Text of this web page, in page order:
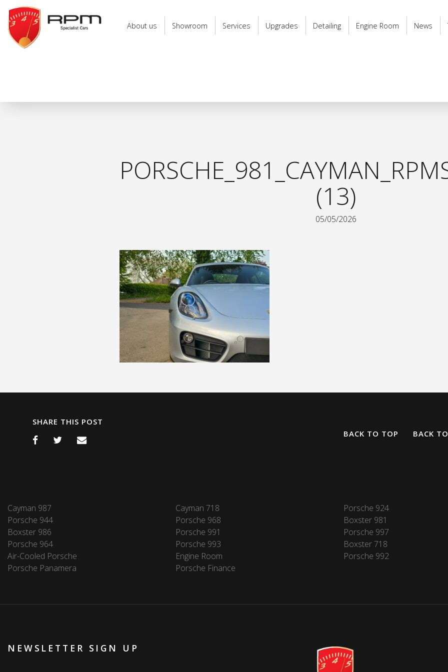
RPM
Specialist
Cars
About us Showroom Services Upgrades Detailing Engine Room News
(13)
05/05/2026
SHARE THIS POST
BACK TO TOP
BACK
Cayman 987 Cayman 718 Porsche 924
Porsche 944
Porsche 968 Boxster 981
Boxster 986
Porsche 991 Porsche 997
Porsche 964
Porsche 993 Boxster 718
Air-Cooled Porsche
Engine Room Porsche 992
Porsche Panamera
Porsche Finance
NEWSLETTER SIGN UP